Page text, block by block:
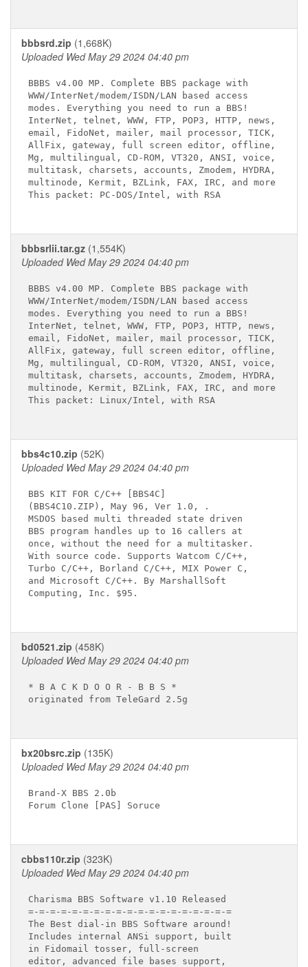
bbbsrd.zip (1,668K)
Uploaded Wed May 29 2024 04:40 pm
BBBS v4.00 MP. Complete BBS package with
WWW/InterNet/modem/ISDN/LAN based access
modes. Everything you need to run a BBS!
InterNet, telnet, WWW, FTP, POP3, HTTP, news,
email, FidoNet, mailer, mail processor, TICK,
AllFix, gateway, full screen editor, offline,
Mg, multilingual, CD-ROM, VT320, ANSI, voice,
multitask, charsets, accounts, Zmodem, HYDRA,
multinode, Kermit, BZLink, FAX, IRC, and more
This packet: PC-DOS/Intel, with RSA
bbbsrlii.tar.gz (1,554K)
Uploaded Wed May 29 2024 04:40 pm
BBBS v4.00 MP. Complete BBS package with
WWW/InterNet/modem/ISDN/LAN based access
modes. Everything you need to run a BBS!
InterNet, telnet, WWW, FTP, POP3, HTTP, news,
email, FidoNet, mailer, mail processor, TICK,
AllFix, gateway, full screen editor, offline,
Mg, multilingual, CD-ROM, VT320, ANSI, voice,
multitask, charsets, accounts, Zmodem, HYDRA,
multinode, Kermit, BZLink, FAX, IRC, and more
This packet: Linux/Intel, with RSA
bbs4c10.zip (52K)
Uploaded Wed May 29 2024 04:40 pm
BBS KIT FOR C/C++ [BBS4C]
(BBS4C10.ZIP), May 96, Ver 1.0,
.
MSDOS based multi threaded state driven
BBS program handles up to 16 callers at
once, without the need for a multitasker.
With source code. Supports Watcom C/C++,
Turbo C/C++, Borland C/C++, MIX Power C,
and Microsoft C/C++. By MarshallSoft
Computing, Inc. $95.
bd0521.zip (458K)
Uploaded Wed May 29 2024 04:40 pm
* B A C K D O O R - B B S *
originated from TeleGard 2.5g
bx20bsrc.zip (135K)
Uploaded Wed May 29 2024 04:40 pm
Brand-X BBS 2.0b
Forum Clone [PAS] Soruce
cbbs110r.zip (323K)
Uploaded Wed May 29 2024 04:40 pm
Charisma BBS Software v1.10 Released
=-=-=-=-=-=-=-=-=-=-=-=-=-=-=-=-=-=-=
The Best dial-in BBS Software around!
Includes internal ANSi support, built
in Fidomail tosser, full-screen
editor, advanced file bases support,